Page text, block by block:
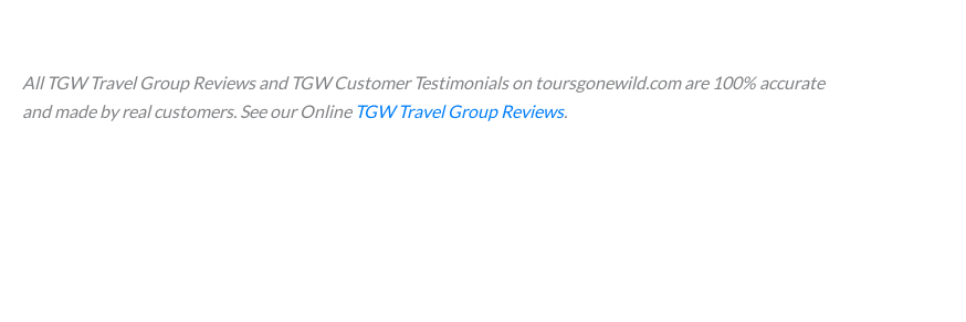
All TGW Travel Group Reviews and TGW Customer Testimonials on toursgonewild.com are 100% accurate
and made by real customers. See our Online TGW Travel Group Reviews.